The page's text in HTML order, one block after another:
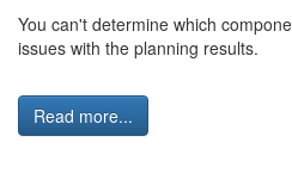
You can't determine which
issues with the planning results.
Read more...